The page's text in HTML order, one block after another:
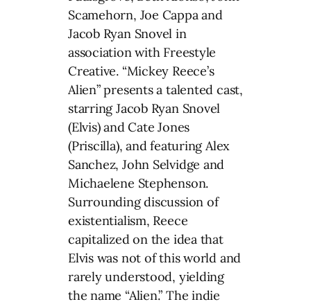
Scamehorn, Joe Cappa and
Jacob Ryan Snovel in
association with Freestyle
Creative. “Mickey Reece’s
Alien” presents a talented cast,
starring Jacob Ryan Snovel
(Elvis) and Cate Jones
(Priscilla), and featuring Alex
Sanchez, John Selvidge and
Michaelene Stephenson.
Surrounding discussion of
existentialism, Reece
capitalized on the idea that
Elvis was not of this world and
rarely understood, yielding
the name “Alien.” The indie